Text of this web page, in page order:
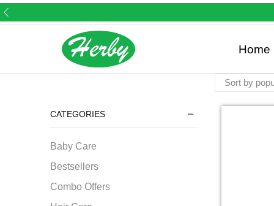
Home
CATEGORIES
Baby Care
Bestsellers
Combo Offers